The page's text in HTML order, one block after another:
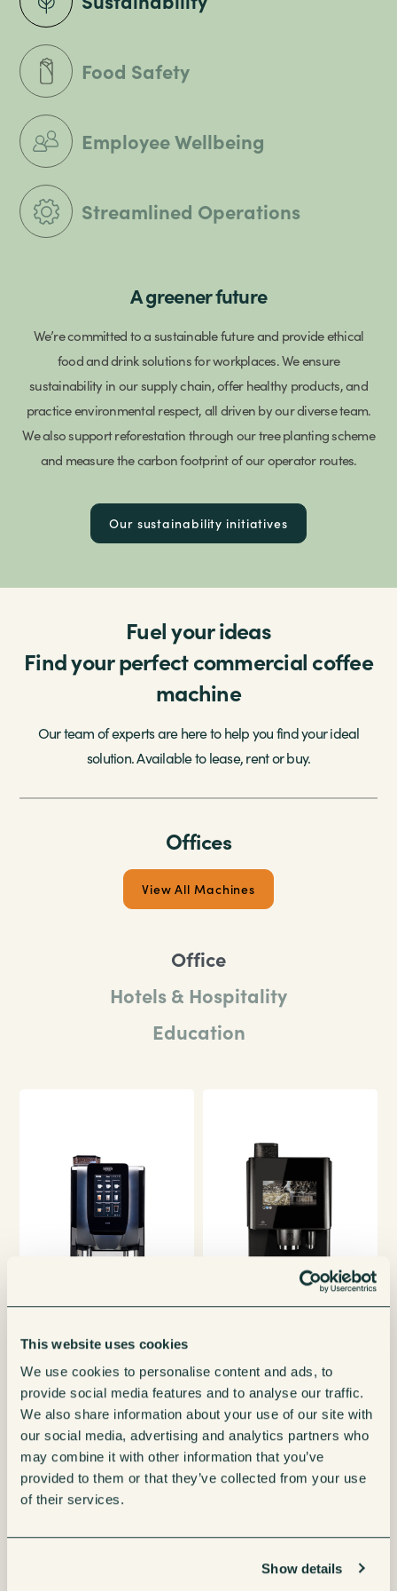
This website uses cookies
We use cookies to personalise content and ads, to
provide social media features and to analyse our traffic.
We also share information about your use of our site with
our social media, advertising and analytics partners who
may combine it with other information that you’ve
provided to them or that they’ve collected from your use
of their services.
Show details
Food Safety
Employee Wellbeing
Streamlined Operations
A greener future
We’re committed to a sustainable future and provide ethical
food and drink solutions for workplaces. We ensure
sustainability in our supply chain, offer healthy products, and
practice environmental respect, all driven by our diverse team.
We also support reforestation through our tree planting scheme
and measure the carbon footprint of our operator routes.
Our sustainability initiatives
Fuel your ideas
Find your perfect commercial coffee
machine
Our team of experts are here to help you find your ideal
solution. Available to lease, rent or buy.
Offices
View All Machines
Office
Hotels & Hospitality
Education
Coffee
Details
Coffetek Vitro Series 3
Espresso Coffee Machine
View More Details
Franke A600 Bean
Coffee
View More
Need a hand choosing your